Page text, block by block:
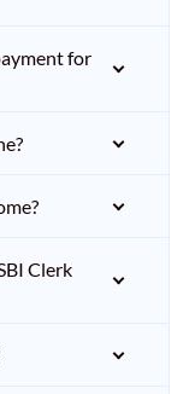
for
Clerk